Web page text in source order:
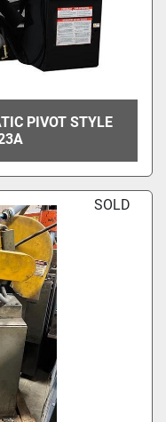
PIVOT STYLE
SOLD